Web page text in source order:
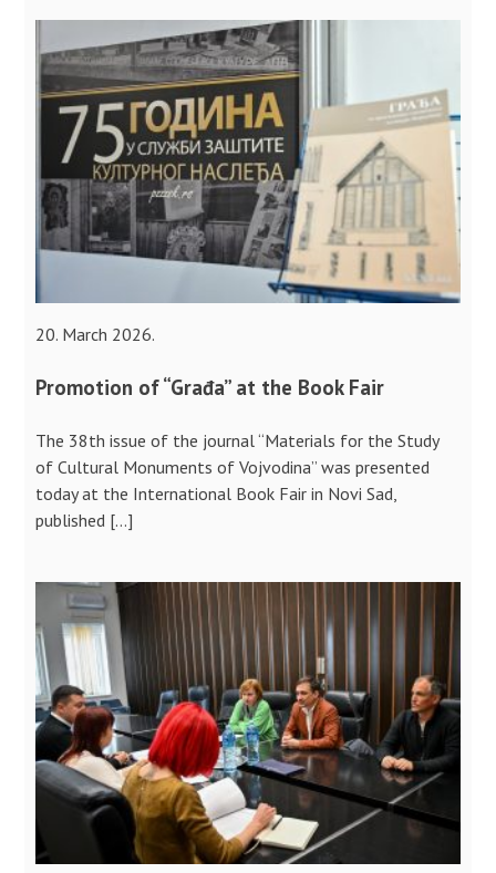
20. March 2026.
Promotion of “Građa” at the Book Fair
The 38th issue of the journal “Materials for the Study
of Cultural Monuments of Vojvodina” was presented
today at the International Book Fair in Novi Sad,
published […]